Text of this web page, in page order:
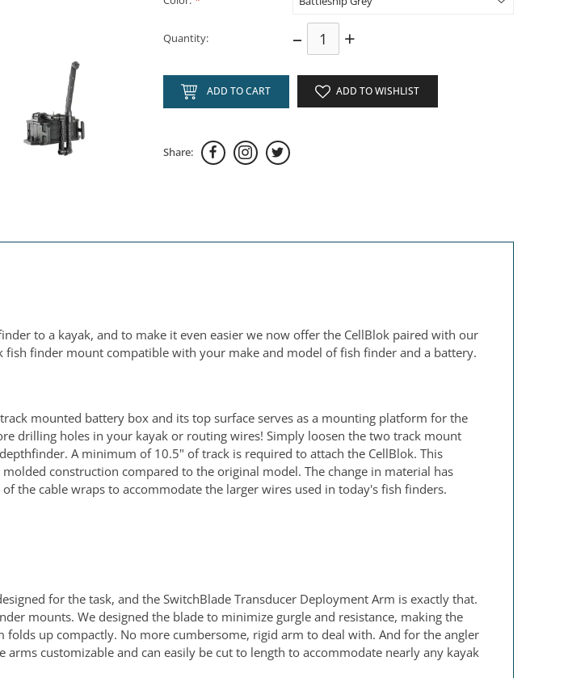
Quantity: – +
ADD TO CART ADD TO WISHLIST
Share:
to a kayak, and to make it even easier we now offer the CellBlok paired with our
fish finder mount compatible with your make and model of fish finder and a battery.
mounted battery box and its top surface serves as a mounting platform for the
drilling holes in your kayak or routing wires! Simply loosen the two track mount
A minimum of 10.5" of track is required to attach the CellBlok. This
construction compared to the original model. The change in material has
the cable wraps to accommodate the larger wires used in today's fish finders.
for the task, and the SwitchBlade Transducer Deployment Arm is exactly that.
mounts. We designed the blade to minimize gurgle and resistance, making the
up compactly. No more cumbersome, rigid arm to deal with. And for the angler
customizable and can easily be cut to length to accommodate nearly any kayak